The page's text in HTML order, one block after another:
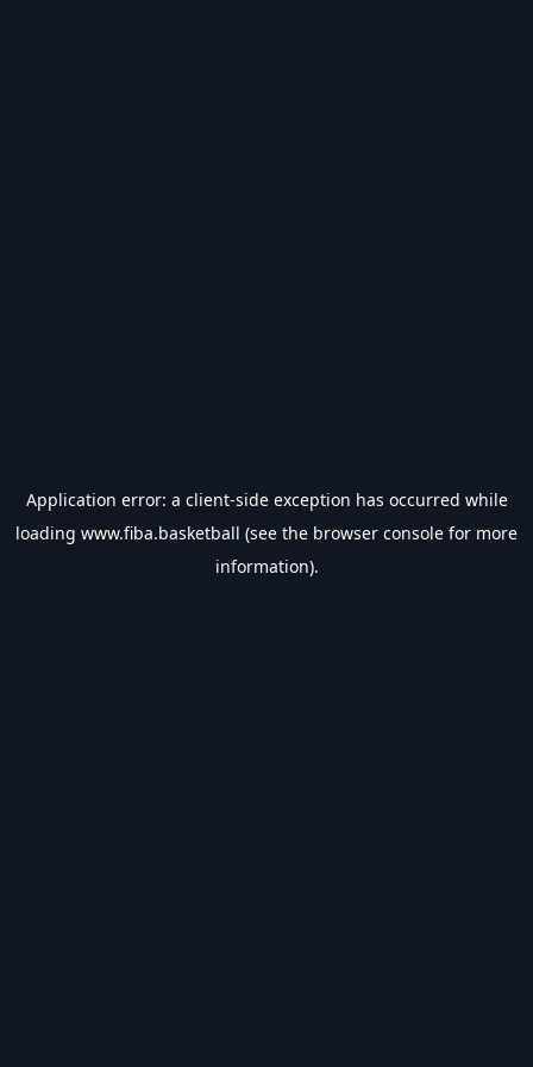
Application error: a client-side exception has occurred while
loading www.fiba.basketball (see the browser console for more
information).